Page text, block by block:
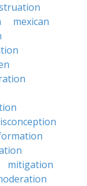
mexican
mitigation